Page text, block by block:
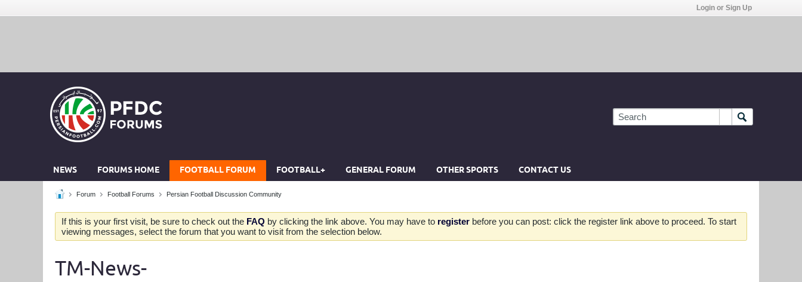
Login or Sign Up
NEWS FORUMS HOME FOOTBALL FORUM FOOTBALL+ GENERAL FORUM OTHER SPORTS CONTACT US
Forum Football Forums Persian Football Discussion Community
If this is your first visit, be sure to check out the FAQ by clicking the link above. You may have to register before you can post: click the register link above to proceed. To start
viewing messages, select the forum that you want to visit from the selection below.
TM-News-